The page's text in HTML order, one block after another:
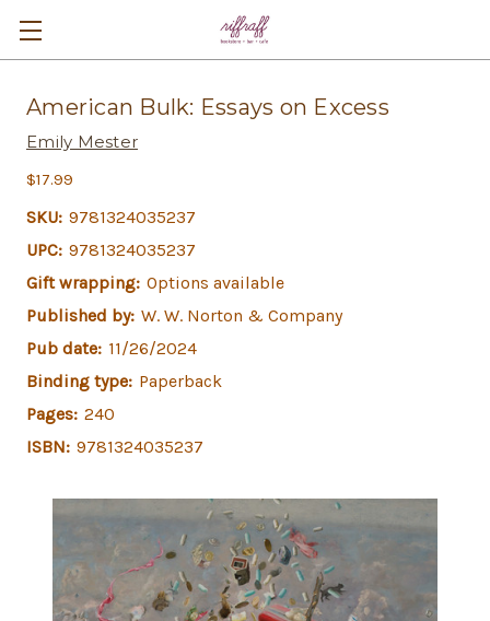
American Bulk: Essays on Excess
Emily Mester
$17.99
SKU: 9781324035237
UPC: 9781324035237
Gift wrapping: Options available
Published by: W. W. Norton & Company
Pub date: 11/26/2024
Binding type: Paperback
Pages: 240
ISBN: 9781324035237